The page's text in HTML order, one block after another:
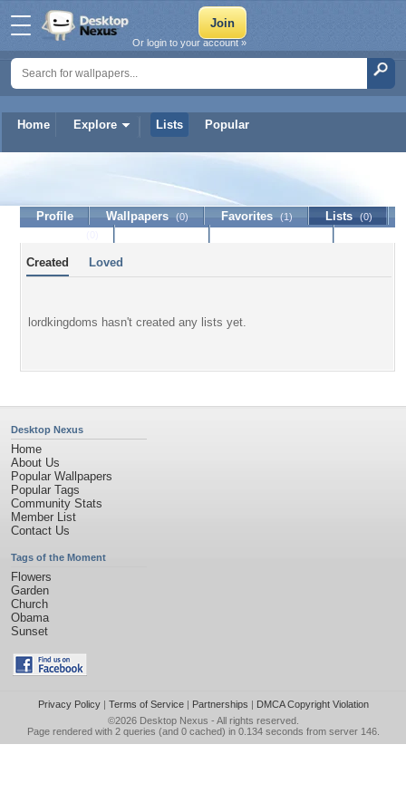
Home Explore Lists Popular
Or login to your account »
lordkingdoms
Profile Wallpapers (0) Favorites (1) Lists (0)
Created Loved
lordkingdoms hasn't created any lists yet.
Desktop Nexus
Home
About Us
Popular Wallpapers
Popular Tags
Community Stats
Member List
Contact Us
Tags of the Moment
Flowers
Garden
Church
Obama
Sunset
Privacy Policy| Terms of Service| Partnerships | DMCA Copyright Violation
©2026 Desktop Nexus - All rights reserved.
Page rendered with 2 queries (and 0 cached) in 0.134 seconds from server 146.